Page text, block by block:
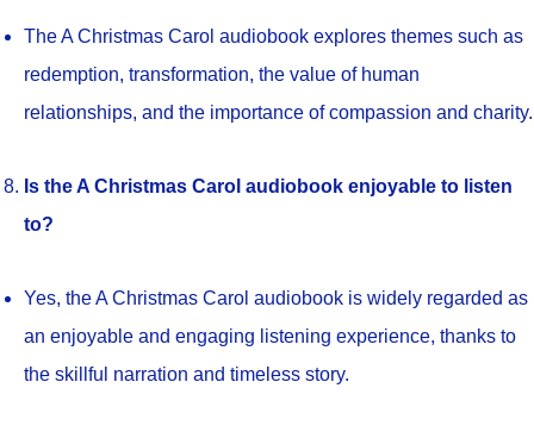
The A Christmas Carol audiobook explores themes such as
redemption, transformation, the value of human
relationships, and the importance of compassion and charity.
Is the A Christmas Carol audiobook enjoyable to listen
to?
Yes, the A Christmas Carol audiobook is widely regarded as
an enjoyable and engaging listening experience, thanks to
the skillful narration and timeless story.